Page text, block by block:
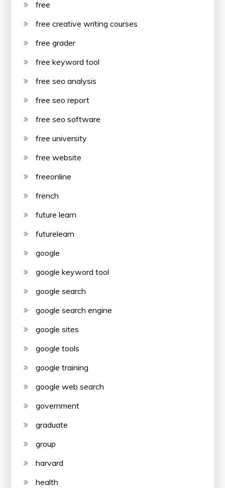
free
free creative writing courses
free grader
free keyword tool
free seo analysis
free seo report
free seo software
free university
free website
freeonline
french
future learn
futurelearn
google
google keyword tool
google search
google search engine
google sites
google tools
google training
google web search
government
graduate
group
harvard
health